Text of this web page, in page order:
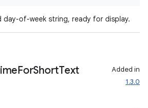
day-of-week string, ready for display.
ForShortText
Added in
1.3.0